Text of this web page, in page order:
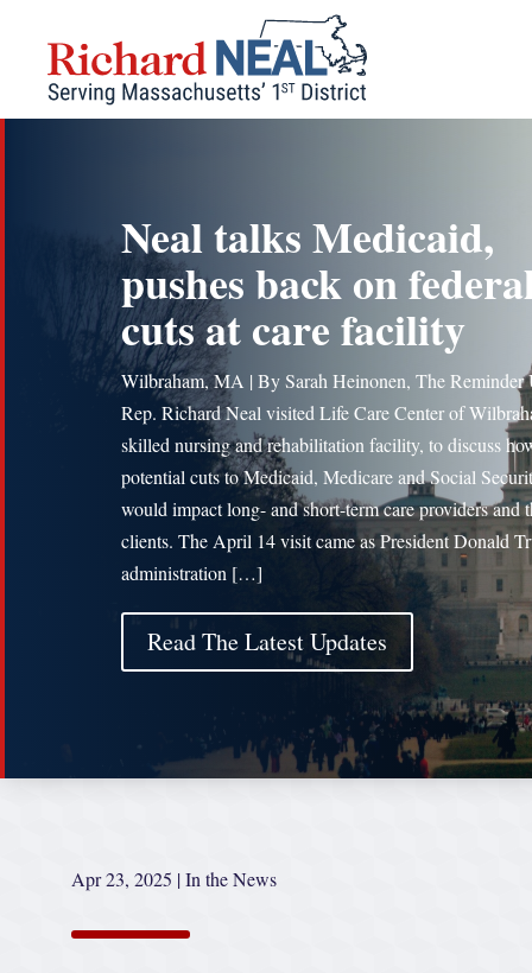
content
Neal talks Medicaid,
pushes back on
cuts at care facility
Wilbraham, MA | By Sarah Heinonen, The Reminder
Rep. Richard Neal visited Life Care Center of
skilled nursing and rehabilitation facility, to discuss
potential cuts to Medicaid, Medicare and Social
would impact long- and short-term care providers and
clients. The April 14 visit came as President Donald
administration […]
Read The Latest Updates
Apr 23, 2025 |In the News